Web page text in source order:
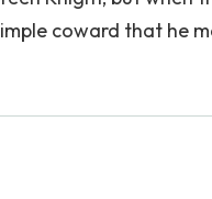
coward that he